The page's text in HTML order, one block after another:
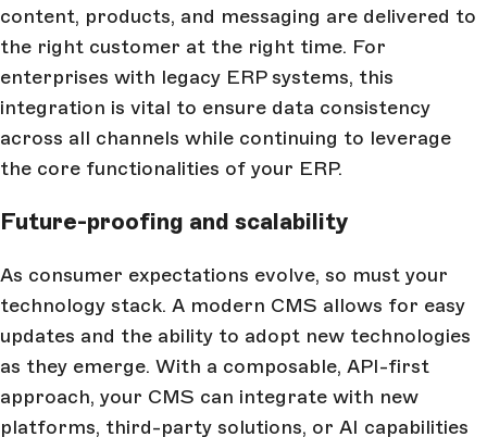
content, products, and messaging are delivered to
the right customer at the right time. For
enterprises with legacy ERP systems, this
integration is vital to ensure data consistency
across all channels while continuing to leverage
the core functionalities of your ERP.
Future-proofing and scalability
As consumer expectations evolve, so must your
technology stack. A modern CMS allows for easy
updates and the ability to adopt new technologies
as they emerge. With a composable, API-first
approach, your CMS can integrate with new
platforms, third-party solutions, or AI capabilities